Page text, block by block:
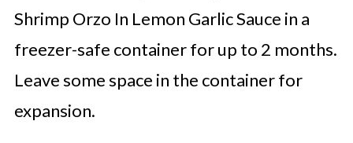
Shrimp Orzo In Lemon Garlic Sauce in a
freezer-safe container for up to 2 months.
Leave some space in the container for
expansion.